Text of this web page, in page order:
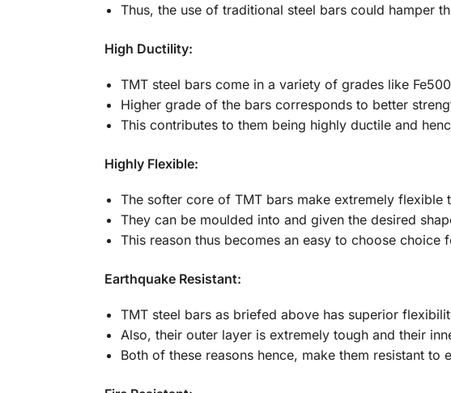
Thus, the use of traditional steel bars could hamper
High Ductility:
TMT steel bars come in a variety of grades like
Higher grade of the bars corresponds to better
This contributes to them being highly ductile and
Highly Flexible:
The softer core of TMT bars make extremely flexible
They can be moulded into and given the desired
This reason thus becomes an easy to choose choice
Earthquake Resistant:
TMT steel bars as briefed above has superior
Also, their outer layer is extremely tough and their
Both of these reasons hence, make them resistant